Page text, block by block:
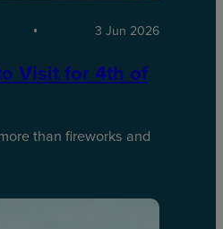
3 Jun 2026
Visit for 4th of
than fireworks and